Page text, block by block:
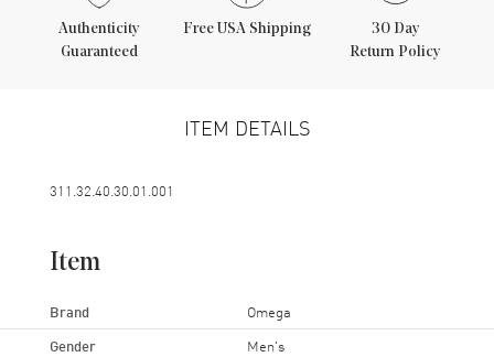
Authenticity
Guaranteed
Free USA Shipping
30 Day
Return Policy
ITEM DETAILS
311.32.40.30.01.001
Item
Brand Omega
Gender Men's